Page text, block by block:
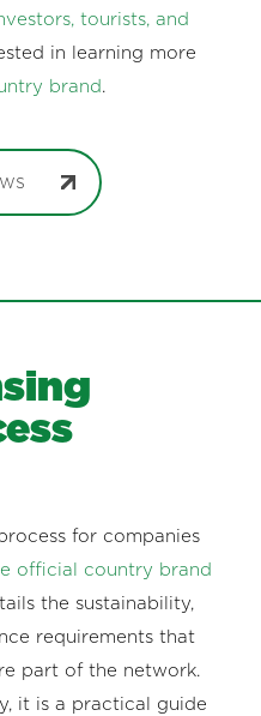
tourists, and
in learning more
brand.
for companies
official country brand
the sustainability,
requirements that
part of the network.
it is a practical guide